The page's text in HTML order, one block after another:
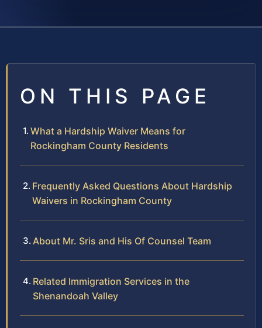
ON THIS PAGE
What a Hardship Waiver Means for
Rockingham County Residents
Frequently Asked Questions About Hardship
Waivers in Rockingham County
About Mr. Sris and His Of Counsel Team
Related Immigration Services in the
Shenandoah Valley